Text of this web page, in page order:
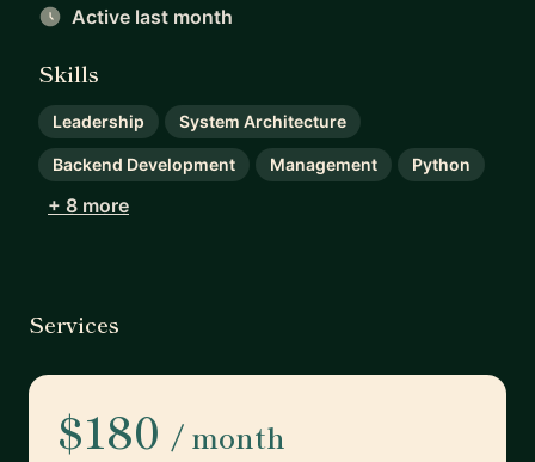
Active last month
Skills
Leadership System Architecture
Backend Development Management Python
+ 8 more
Services
$180 / month